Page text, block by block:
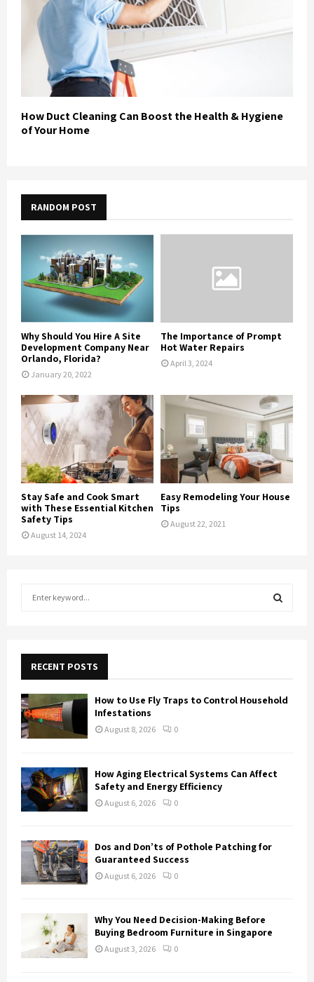
How Duct Cleaning Can Boost the Health & Hygiene
of Your Home
RANDOM POST
Why Should You Hire A Site
Development Company Near
Orlando, Florida?
January 20, 2022
The Importance of Prompt
Hot Water Repairs
April 3, 2024
Stay Safe and Cook Smart
with These Essential Kitchen
Safety Tips
August 14, 2024
Easy Remodeling Your House
Tips
August 22, 2021
f
o
r
:
RECENT POSTS
How to Use Fly Traps to Control Household
Infestations
August 8, 2026 0
How Aging Electrical Systems Can Affect
Safety and Energy Efficiency
August 6, 2026 0
Dos and Don’ts of Pothole Patching for
Guaranteed Success
August 6, 2026 0
Why You Need Decision-Making Before
Buying Bedroom Furniture in Singapore
August 3, 2026 0